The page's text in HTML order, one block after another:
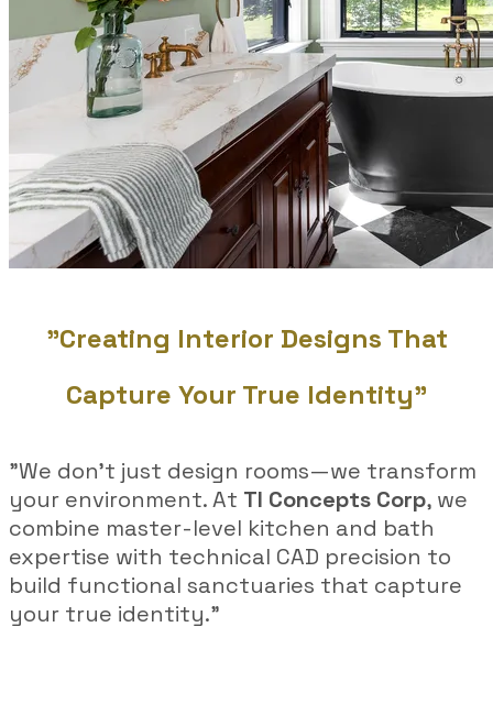
"Creating Interior Designs That
Capture Your True Identity"
"We don’t just design rooms—we transform
your environment. At TI Concepts Corp, we
combine master-level kitchen and bath
expertise with technical CAD precision to
build functional sanctuaries that capture
your true identity."